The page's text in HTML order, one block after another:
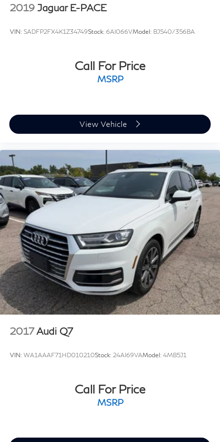
2019 Jaguar E-PACE
VIN: SADFP2FX4K1Z34749Stock: 6AI066VModel: BJ540/356BA
Call For Price
MSRP
View Vehicle
2017Audi Q7
VIN: WA1AAAF71HD010210Stock: 24AI69VAModel: 4MB5J1
Call For Price
MSRP